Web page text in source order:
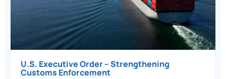
U.S. Executive Order – Strengthening
Customs Enforcement